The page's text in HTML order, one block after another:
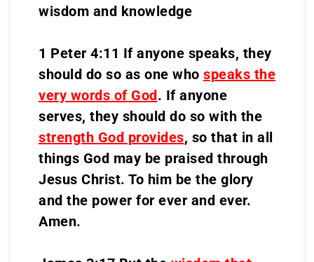
wisdom and knowledge
1 Peter 4:11 If anyone speaks, they
should do so as one who speaks the
very words of God. If anyone
serves, they should do so with the
strength God provides, so that in all
things God may be praised through
Jesus Christ. To him be the glory
and the power for ever and ever.
Amen.